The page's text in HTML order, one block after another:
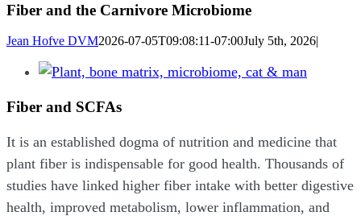
Fiber and the Carnivore Microbiome
Jean Hofve DVM2026-07-05T09:08:11-07:00July 5th, 2026|
View
Image
Fiber and SCFAs
It is an established dogma of nutrition and medicine that
plant fiber is indispensable for good health. Thousands of
studies have linked higher fiber intake with better digestive
health, improved metabolism, lower inflammation, and